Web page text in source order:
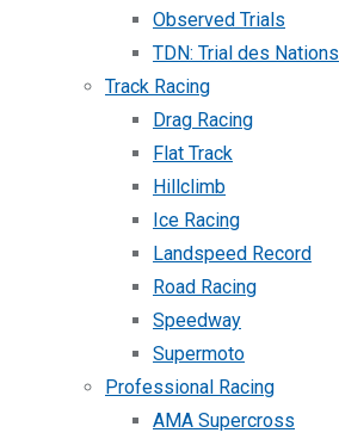
Observed Trials
TDN: Trial des Nations
Track Racing
Drag Racing
Flat Track
Hillclimb
Ice Racing
Landspeed Record
Road Racing
Speedway
Supermoto
Professional Racing
AMA Supercross